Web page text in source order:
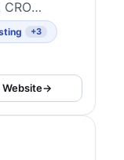
more
A/B
+3
Website→